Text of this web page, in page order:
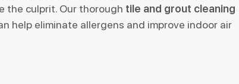
the culprit. Our thorough tile and grout cleaning
help eliminate allergens and improve indoor air